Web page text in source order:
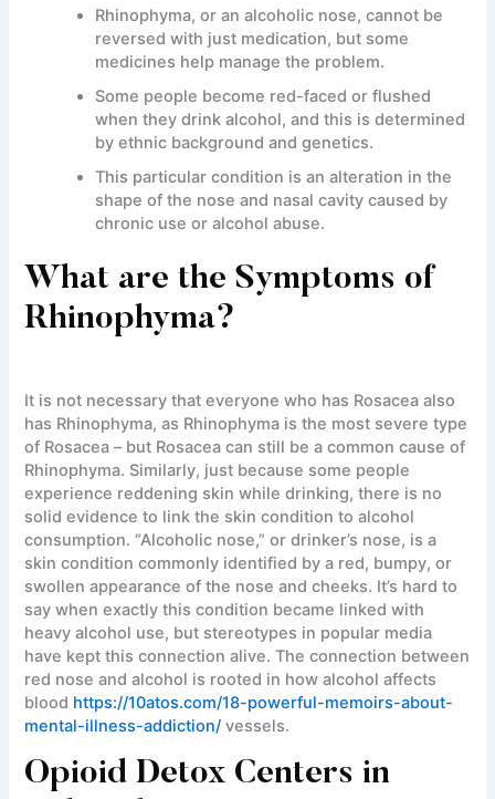
Rhinophyma, or an alcoholic nose, cannot be
reversed with just medication, but some
medicines help manage the problem.
Some people become red-faced or flushed
when they drink alcohol, and this is determined
by ethnic background and genetics.
This particular condition is an alteration in the
shape of the nose and nasal cavity caused by
chronic use or alcohol abuse.
What are the Symptoms of
Rhinophyma?
It is not necessary that everyone who has Rosacea also
has Rhinophyma, as Rhinophyma is the most severe type
of Rosacea – but Rosacea can still be a common cause of
Rhinophyma. Similarly, just because some people
experience reddening skin while drinking, there is no
solid evidence to link the skin condition to alcohol
consumption. “Alcoholic nose,” or drinker’s nose, is a
skin condition commonly identified by a red, bumpy, or
swollen appearance of the nose and cheeks. It’s hard to
say when exactly this condition became linked with
heavy alcohol use, but stereotypes in popular media
have kept this connection alive. The connection between
red nose and alcohol is rooted in how alcohol affects
blood https://10atos.com/18-powerful-memoirs-about-
mental-illness-addiction/ vessels.
Opioid Detox Centers in